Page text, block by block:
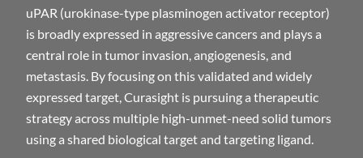
uPAR (urokinase-type plasminogen activator receptor)
is broadly expressed in aggressive cancers and plays a
central role in tumor invasion, angiogenesis, and
metastasis. By focusing on this validated and widely
expressed target, Curasight is pursuing a therapeutic
strategy across multiple high-unmet-need solid tumors
using a shared biological target and targeting ligand.